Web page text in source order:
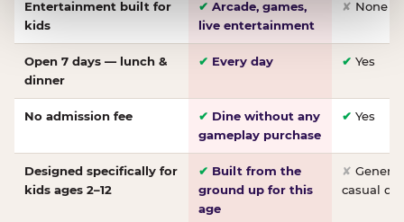
Entertainment built for
kids
✔ Arcade, games,
live entertainment
✘ None
Open 7 days — lunch &
dinner
✔ Every day ✔ Yes
No admission fee ✔ Dine without any
gameplay purchase
✔ Yes
Designed specifically for
kids ages 2–12
✔ Built from the
ground up for this
age
✘
casual